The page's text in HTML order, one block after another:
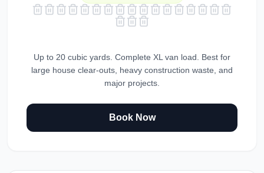
Up to 20 cubic yards. Complete XL van load. Best for
large house clear-outs, heavy construction waste, and
major projects.
Book Now